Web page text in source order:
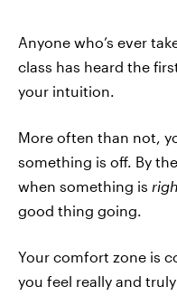
Anyone who’s ever
class has heard the
your intuition.
More often than not,
something is off. By
when something is
good thing going.
Your comfort zone is
you feel really and